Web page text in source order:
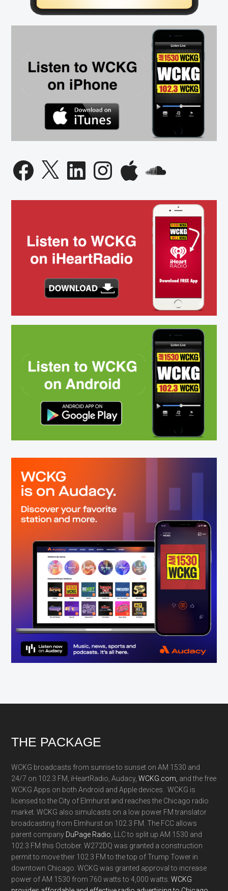
Facebook
X LinkedInInstagramApple
Footer
THE PACKAGE
WCKG broadcasts from sunrise to sunset on AM 1530 and
24/7 on 102.3 FM, iHeartRadio, Audacy,WCKG.com, and the free
WCKG Apps on both Android and Apple devices. WCKG is
licensed to the City of Elmhurst and reaches the Chicago radio
market. WCKG also simulcasts on a low power FM translator
broadcasting from Elmhurst on 102.3 FM. The FCC allows
parent company DuPage Radio , LLC to split up AM 1530 and
102.3 FM this October. W272DQ was granted a construction
permit to move their 102.3 FM to the top of Trump Tower in
downtown Chicago. WCKG was granted approval to increase
power of AM 1530 from 760 watts to 4,000 watts.WCKG